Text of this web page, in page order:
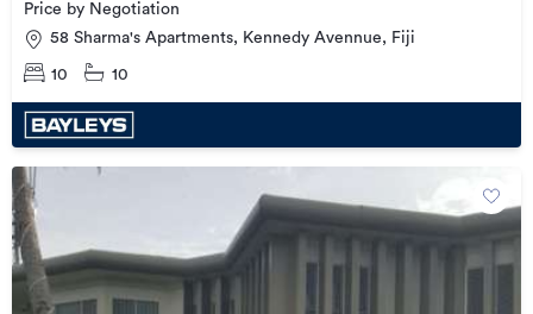
Price by Negotiation
58 Sharma's Apartments, Kennedy Avennue, Fiji
10 10